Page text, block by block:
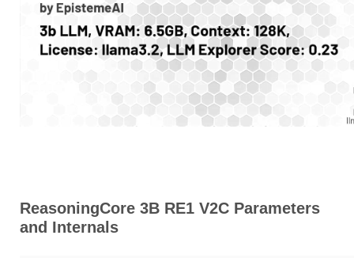
ReasoningCore 3B RE1 V2C Parameters
and Internals